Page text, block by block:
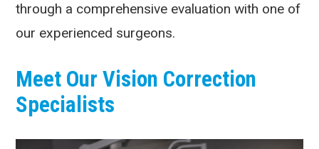
through a comprehensive evaluation with one of
our experienced surgeons.
Meet Our Vision Correction
Specialists